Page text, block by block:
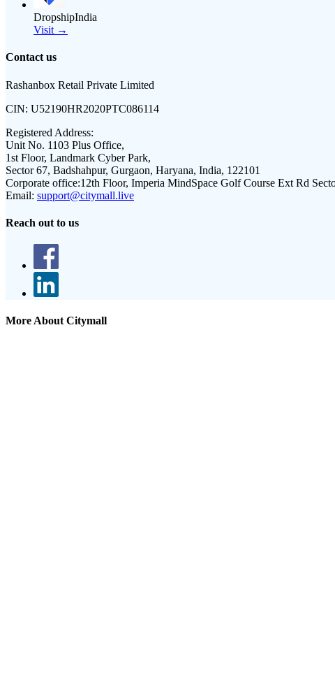
DropshipIndia
Visit →
Contact us
Rashanbox Retail Private Limited
CIN: U52190HR2020PTC086114
Registered Address:
Unit No. 1103 Plus Office,
1st Floor, Landmark Cyber Park,
Sector 67, Badshahpur, Gurgaon, Haryana, India, 122101
Corporate office:12th Floor, Imperia MindSpace Golf Course Ext Rd
Email: support@citymall.live
Reach out to us
More About Citymall